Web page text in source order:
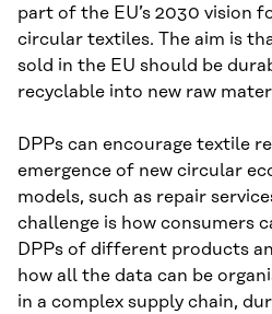
part of the EU’s 2030 vision
circular textiles. The aim is
sold in the EU should be
recyclable into new raw
DPPs can encourage textile
emergence of new circular
models, such as repair
challenge is how consumers
DPPs of different products
how all the data can be
in a complex supply chain,